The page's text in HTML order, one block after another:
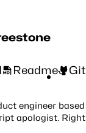
Readme
engineer
apologist.